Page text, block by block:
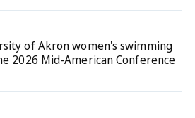
of Akron women's swimming
2026 Mid-American Conference